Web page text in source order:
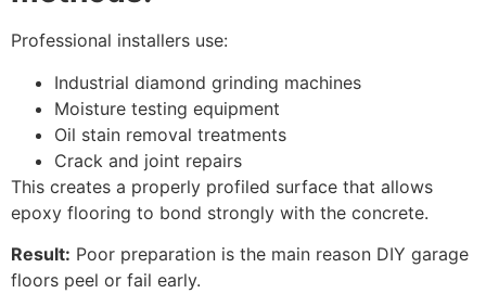
Professional installers use:
Industrial diamond grinding machines
Moisture testing equipment
Oil stain removal treatments
Crack and joint repairs
This creates a properly profiled surface that allows
epoxy flooring to bond strongly with the concrete.
Result: Poor preparation is the main reason DIY garage
floors peel or fail early.